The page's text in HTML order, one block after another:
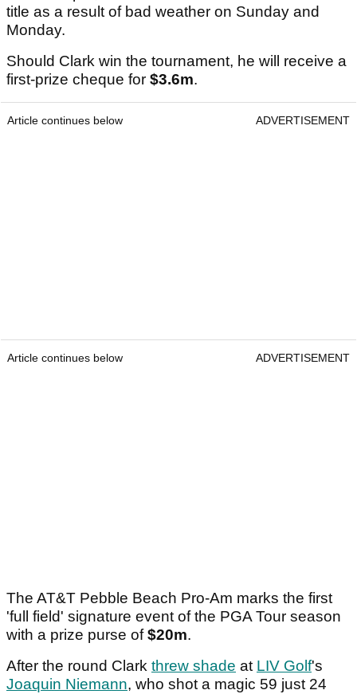
title as a result of bad weather on Sunday and
Monday.
Should Clark win the tournament, he will receive a
first-prize cheque for $3.6m.
Article continues below ADVERTISEMENT
Article continues below ADVERTISEMENT
The AT&T Pebble Beach Pro-Am marks the first
'full field' signature event of the PGA Tour season
with a prize purse of$20m.
After the round Clark threw shade at LIV Golf's
Joaquin Niemann, who shot a magic 59 just 24